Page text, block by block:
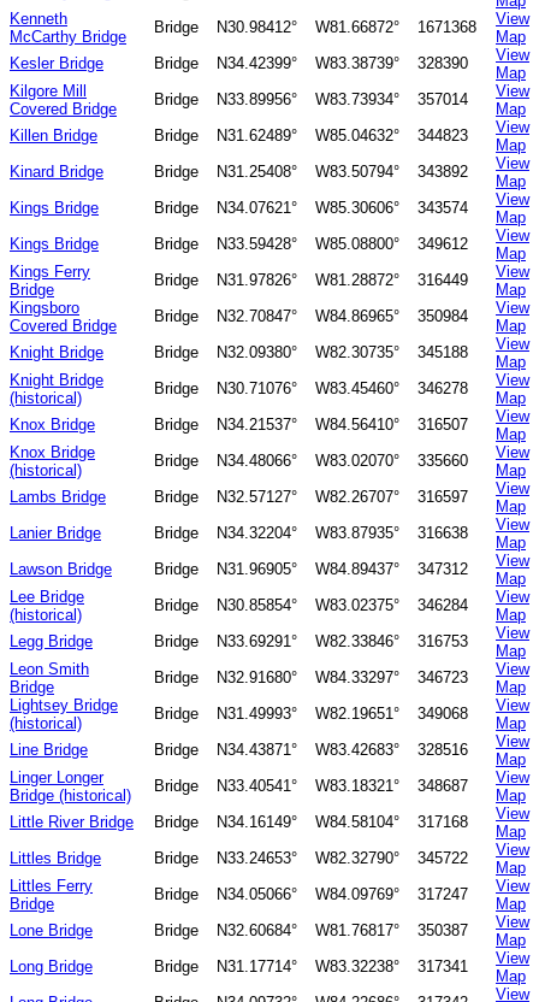
Kenneth
McCarthy Bridge
Bridge N30.98412° W81.66872° 1671368
View
Map
Kesler Bridge
Bridge N34.42399° W83.38739° 328390
View
Map
Kilgore Mill
Covered Bridge
Bridge N33.89956° W83.73934° 357014
View
Map
Killen Bridge
Bridge N31.62489° W85.04632° 344823
View
Map
Kinard Bridge
Bridge N31.25408° W83.50794° 343892
View
Map
Kings Bridge
Bridge N34.07621° W85.30606° 343574
View
Map
Kings Bridge
Bridge N33.59428° W85.08800° 349612
View
Map
Kings Ferry
Bridge
Bridge N31.97826° W81.28872° 316449
View
Map
Kingsboro
Covered Bridge
Bridge N32.70847° W84.86965° 350984
View
Map
Knight Bridge
Bridge N32.09380° W82.30735° 345188
View
Map
Knight Bridge
(historical)
Bridge N30.71076° W83.45460° 346278
View
Map
Knox Bridge
Bridge N34.21537° W84.56410° 316507
View
Map
Knox Bridge
(historical)
Bridge N34.48066° W83.02070° 335660
View
Map
Lambs Bridge
Bridge N32.57127° W82.26707° 316597
View
Map
Lanier Bridge
Bridge N34.32204° W83.87935° 316638
View
Map
Lawson Bridge
Bridge N31.96905° W84.89437° 347312
View
Map
Lee Bridge
(historical)
Bridge N30.85854° W83.02375° 346284
View
Map
Legg Bridge
Bridge N33.69291° W82.33846° 316753
View
Map
Leon Smith
Bridge
Bridge N32.91680° W84.33297° 346723
View
Map
Lightsey Bridge
(historical)
Bridge N31.49993° W82.19651° 349068
View
Map
Line Bridge
Bridge N34.43871° W83.42683° 328516
View
Map
Linger Longer
Bridge (historical)
Bridge N33.40541° W83.18321° 348687
View
Map
Little River Bridge
Bridge N34.16149° W84.58104° 317168
View
Map
Littles Bridge
Bridge N33.24653° W82.32790° 345722
View
Map
Littles Ferry
Bridge
Bridge N34.05066° W84.09769° 317247
View
Map
Lone Bridge
Bridge N32.60684° W81.76817° 350387
View
Map
Long Bridge
Bridge N31.17714° W83.32238° 317341
View
Map
View